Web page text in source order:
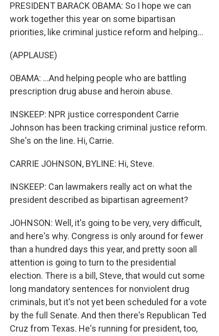
PRESIDENT BARACK OBAMA: So I hope we can
work together this year on some bipartisan
priorities, like criminal justice reform and helping...
(APPLAUSE)
OBAMA: ...And helping people who are battling
prescription drug abuse and heroin abuse.
INSKEEP: NPR justice correspondent Carrie
Johnson has been tracking criminal justice reform.
She's on the line. Hi, Carrie.
CARRIE JOHNSON, BYLINE: Hi, Steve.
INSKEEP: Can lawmakers really act on what the
president described as bipartisan agreement?
JOHNSON: Well, it's going to be very, very difficult,
and here's why. Congress is only around for fewer
than a hundred days this year, and pretty soon all
attention is going to turn to the presidential
election. There is a bill, Steve, that would cut some
long mandatory sentences for nonviolent drug
criminals, but it's not yet been scheduled for a vote
by the full Senate. And then there's Republican Ted
Cruz from Texas. He's running for president, too,